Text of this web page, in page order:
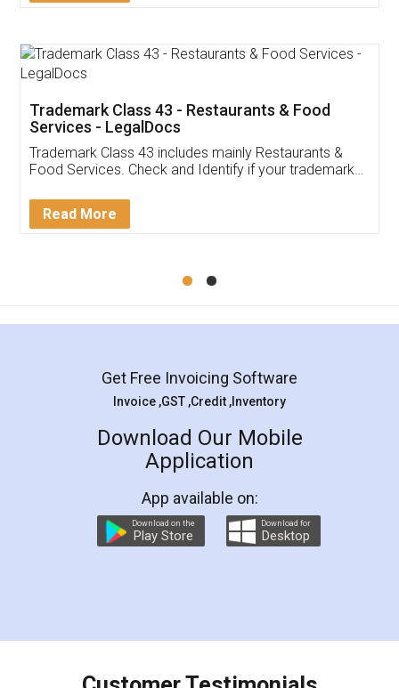
Thank you Legal docs! I've applied FSSAI
(Pooja) was prompt and very helpful. I had to
reach out to them periodically because of an
input error from my end. Pooja was very patient
in handling this issue. She had assisted me till
Mohit Koul
Rental Agreement
LegalDocs is an excellent and professional
online service which helps you step by step in
preparation and registration. They helped me in
preparing my Rental Agreement as a Tenant at
the comfort of my home and even did a second
charges online) which again makes the whole
final amt to be paid as well as discount coupons